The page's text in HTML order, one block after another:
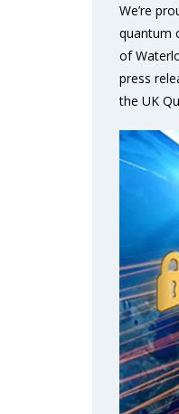
We’re
quantum
of
press
the UK